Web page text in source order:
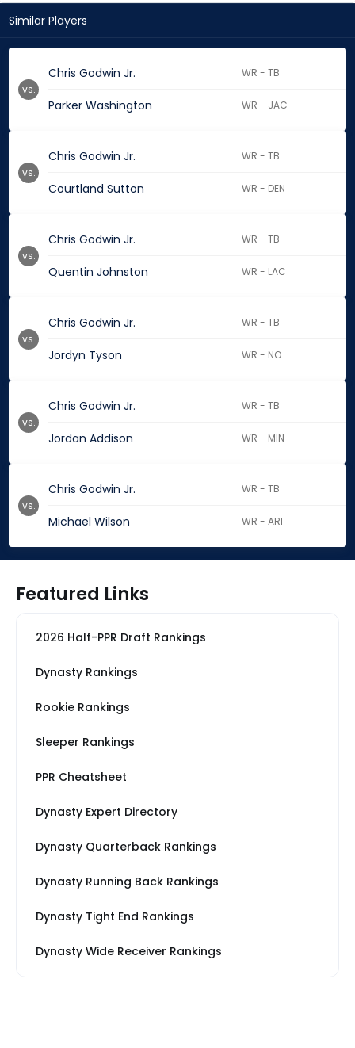
Similar Players
Chris Godwin Jr. WR - TB
Parker Washington WR - JAC
vs.
Chris Godwin Jr. WR - TB
Courtland Sutton WR - DEN
vs.
Chris Godwin Jr. WR - TB
Quentin Johnston WR - LAC
vs.
Chris Godwin Jr. WR - TB
Jordyn Tyson WR - NO
vs.
Chris Godwin Jr. WR - TB
Jordan Addison WR - MIN
vs.
Chris Godwin Jr. WR - TB
Michael Wilson WR - ARI
vs.
Featured Links
2026 Half-PPR Draft Rankings
Dynasty Rankings
Rookie Rankings
Sleeper Rankings
PPR Cheatsheet
Dynasty Expert Directory
Dynasty Quarterback Rankings
Dynasty Running Back Rankings
Dynasty Tight End Rankings
Dynasty Wide Receiver Rankings